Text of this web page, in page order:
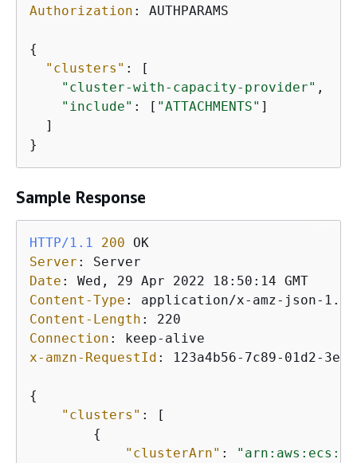
Authorization : AUTHPARAMS
{
"clusters" : [
"cluster-with-capacity-provider" ,
"include" : [ "ATTACHMENTS" ]
  ]
}
Sample Response
HTTP/1.1 200
Server :
Date :
Content-Type :
Content-Length :
Connection :
x-amzn-RequestId : 123a4b56-7c89-01d2-
{
"clusters" : [
{
"clusterArn" :